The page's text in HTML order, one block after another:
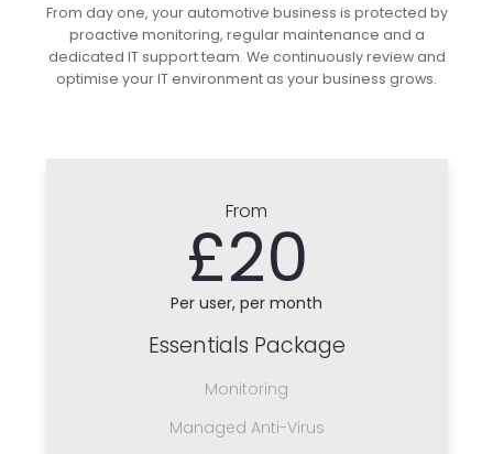
From day one, your automotive business is protected by
proactive monitoring, regular maintenance and a
dedicated IT support team. We continuously review and
optimise your IT environment as your business grows.
From
£20
Per user, per month
Essentials Package
Monitoring
Managed Anti-Virus